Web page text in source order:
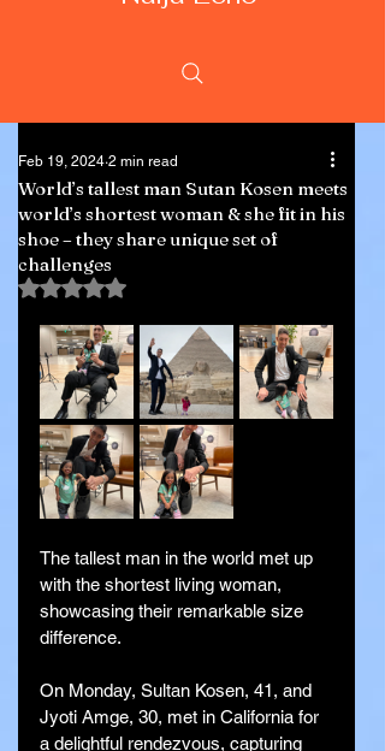
World’s tallest man Sutan Kosen meets
world’s shortest woman & she fit in his
shoe – they share unique set of
challenges
Feb 19, 2024 2 min read
Rated NaN out of 5 stars.
The tallest man in the world met up
with the shortest living woman,
showcasing their remarkable size
difference.
On Monday, Sultan Kosen, 41, and
Jyoti Amge, 30, met in California for
a delightful rendezvous, capturing